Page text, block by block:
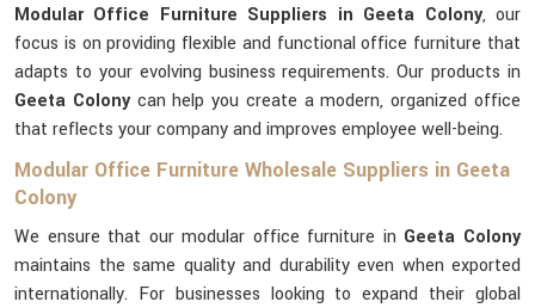
Modular Office Furniture Suppliers in Geeta Colony, our
focus is on providing flexible and functional office furniture that
adapts to your evolving business requirements. Our products in
Geeta Colony can help you create a modern, organized office
that reflects your company and improves employee well-being.
Modular Office Furniture Wholesale Suppliers in Geeta
Colony
We ensure that our modular office furniture in Geeta Colony
maintains the same quality and durability even when exported
internationally. For businesses looking to expand their global